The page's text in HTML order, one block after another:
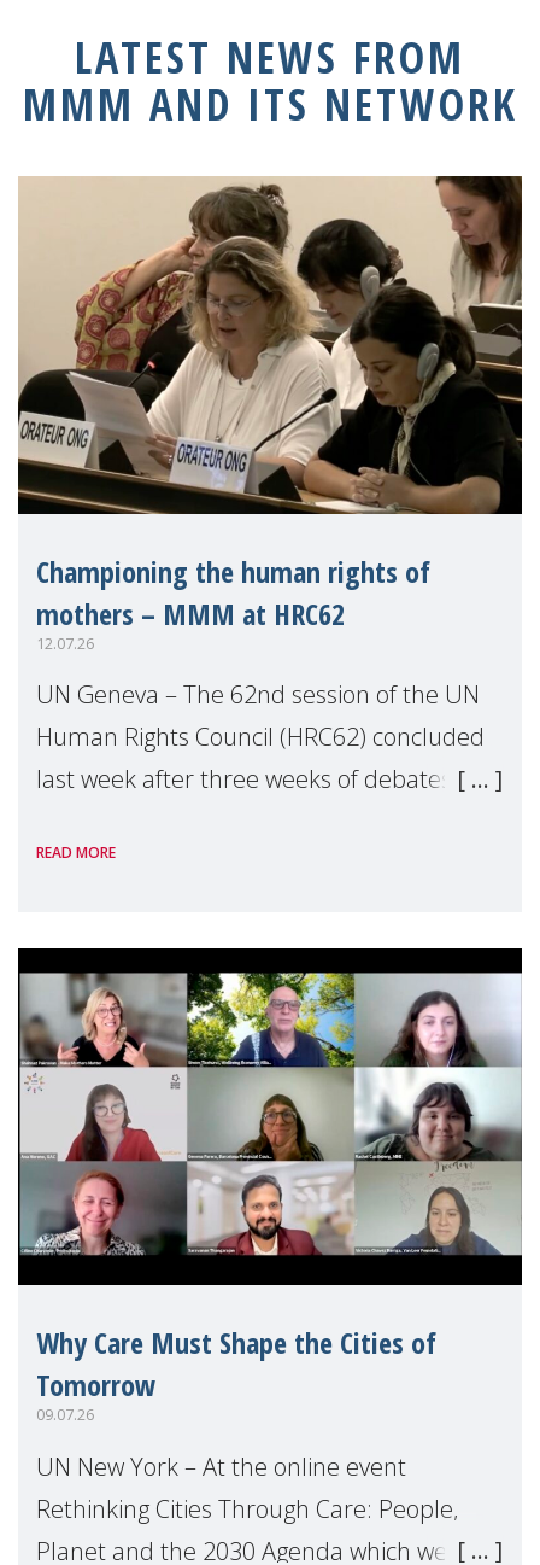
LATEST NEWS FROM
MMM AND ITS NETWORK
Championing the human rights of
mothers – MMM at HRC62
12.07.26
UN Geneva – The 62nd session of the UN
Human Rights Council (HRC62) concluded
last week after three weeks of debates,
Geneva. Throughout the session, Make
READ MORE
Why Care Must Shape the Cities of
Tomorrow
09.07.26
UN New York – At the online event
Rethinking Cities Through Care: People,
Planet and the 2030 Agenda which we